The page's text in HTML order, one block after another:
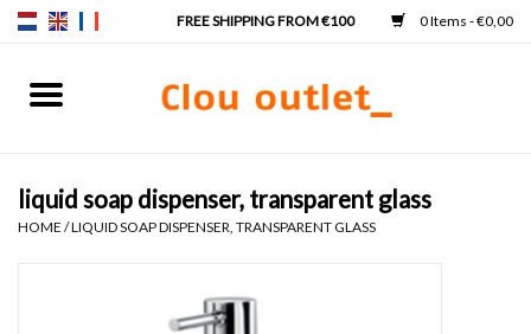
0 Items - €0,00
liquid soap dispenser, transparent glass
HOME /LIQUID SOAP DISPENSER, TRANSPARENT GLASS